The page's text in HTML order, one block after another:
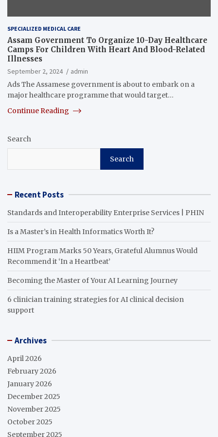
SPECIALIZED MEDICAL CARE
Assam Government To Organize 10-Day Healthcare
Camps For Children With Heart And Blood-Related
Illnesses
September 2, 2024
admin
Ads The Assamese government is about to embark on a
major healthcare programme that would target…
Continue Reading
Search
Search
Recent Posts
Standards and Interoperability Enterprise Services | PHIN
Is a Master’s in Health Informatics Worth It?
HIIM Program Marks 50 Years, Grateful Alumnus Would
Recommend it ‘In a Heartbeat’
Becoming the Master of Your AI Learning Journey
6 clinician training strategies for AI clinical decision
support
Archives
April 2026
February 2026
January 2026
December 2025
November 2025
October 2025
September 2025